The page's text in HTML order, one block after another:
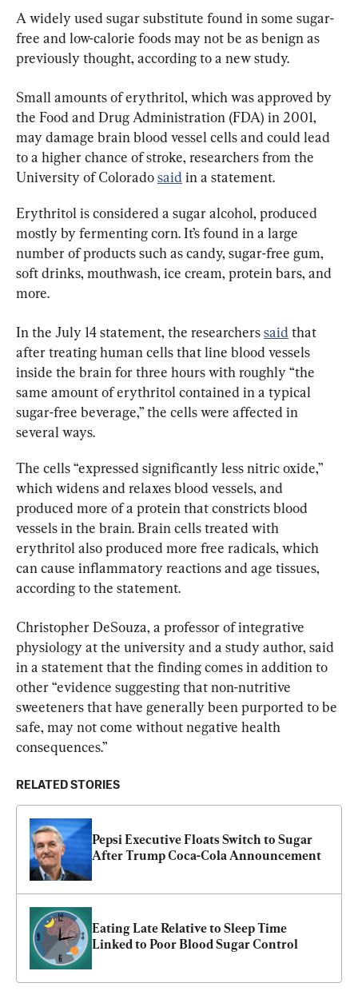
A widely used sugar substitute found in some sugar-
free and low-calorie foods may not be as benign as
previously thought, according to a new study.
Small amounts of erythritol, which was approved by
the Food and Drug Administration (FDA) in 2001,
may damage brain blood vessel cells and could lead
to a higher chance of stroke, researchers from the
University of Colorado said in a statement.
Erythritol is considered a sugar alcohol, produced
mostly by fermenting corn. It’s found in a large
number of products such as candy, sugar-free gum,
soft drinks, mouthwash, ice cream, protein bars, and
more.
In the July 14 statement, the researchers said that
after treating human cells that line blood vessels
inside the brain for three hours with roughly “the
same amount of erythritol contained in a typical
sugar-free beverage,” the cells were affected in
several ways.
The cells “expressed significantly less nitric oxide,”
which widens and relaxes blood vessels, and
produced more of a protein that constricts blood
vessels in the brain. Brain cells treated with
erythritol also produced more free radicals, which
can cause inflammatory reactions and age tissues,
according to the statement.
Christopher DeSouza, a professor of integrative
physiology at the university and a study author, said
in a statement that the finding comes in addition to
other “evidence suggesting that non-nutritive
sweeteners that have generally been purported to be
safe, may not come without negative health
consequences.”
RELATED STORIES
Pepsi Executive Floats Switch to Sugar
After Trump Coca-Cola Announcement
Eating Late Relative to Sleep Time
Linked to Poor Blood Sugar Control